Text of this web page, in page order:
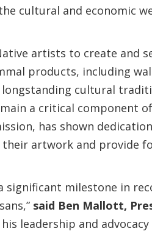
cultural and economic
artists to create
products, including
longstanding cultural
a critical component
has shown
artwork and provide
significant milestone in
said Ben Mallott,
leadership and